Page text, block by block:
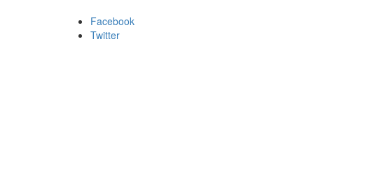
Facebook
Twitter